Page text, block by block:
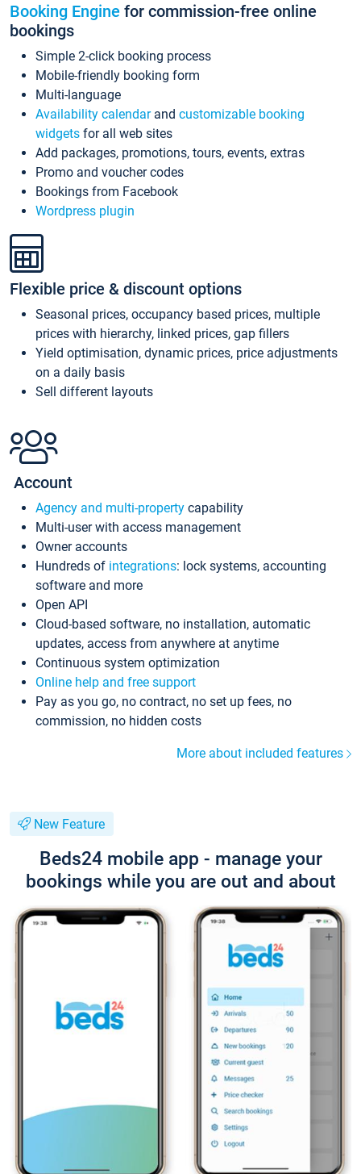
Booking Engine for commission-free online
bookings
Simple 2-click booking process
Mobile-friendly booking form
Multi-language
Availability calendarand customizable booking
widgets for all web sites
Add packages, promotions, tours, events, extras
Promo and voucher codes
Bookings from Facebook
Wordpress plugin
Flexible price & discount options
Seasonal prices, occupancy based prices, multiple
prices with hierarchy, linked prices, gap fillers
Yield optimisation, dynamic prices, price adjustments
on a daily basis
Sell different layouts
Account
Agency and multi-property capability
Multi-user with access management
Owner accounts
Hundreds of integrations: lock systems, accounting
software and more
Open API
Cloud-based software, no installation, automatic
updates, access from anywhere at anytime
Continuous system optimization
Online help and free support
Pay as you go, no contract, no set up fees, no
commission, no hidden costs
More about included features
New Feature
Beds24 mobile app - manage your
bookings while you are out and about